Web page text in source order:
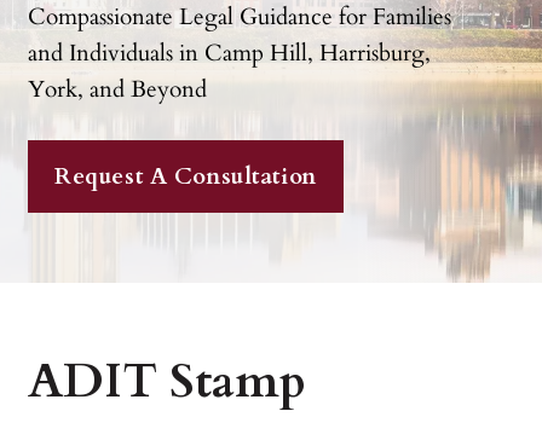
Compassionate Legal Guidance for Families
and Individuals in Camp Hill, Harrisburg,
York, and Beyond
Request A Consultation
ADIT Stamp